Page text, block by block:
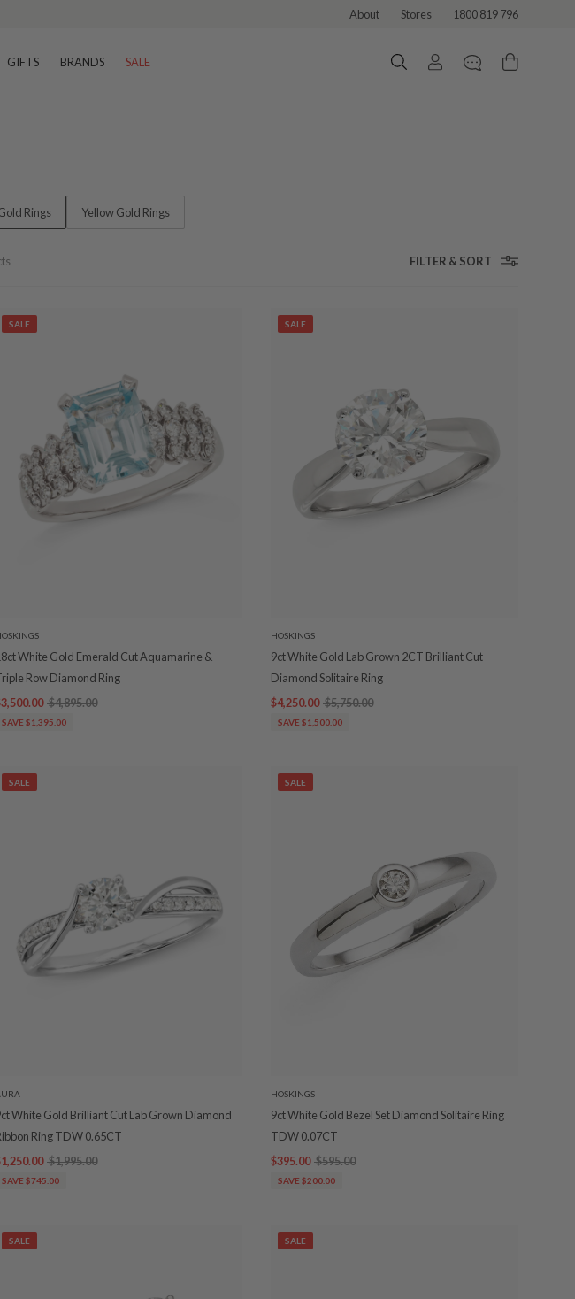
About Stores 1800 819 796
GIFTS BRANDS SALE
Rings Yellow Gold Rings
FILTER & SORT
SALE
White Gold Emerald Cut Aquamarine &
Row Diamond Ring
$4,895.00
SAVE $1,395.00
SALE
HOSKINGS
9ct White Gold Lab Grown 2CT Brilliant Cut
Diamond Solitaire Ring
$4,250.00 $5,750.00
SAVE $1,500.00
SALE
White Gold Brilliant Cut Lab Grown Diamond
Ring TDW 0.65CT
$1,995.00
SAVE $745.00
SALE
HOSKINGS
9ct White Gold Bezel Set Diamond Solitaire Ring
TDW 0.07CT
$395.00 $595.00
SAVE $200.00
SALE SALE